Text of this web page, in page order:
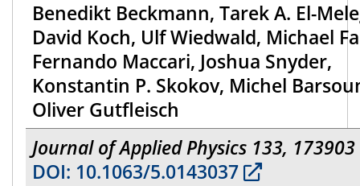
Benedikt Beckmann, Tarek A. El-
David Koch, Ulf Wiedwald, Michael
Fernando Maccari, Joshua Snyder,
Konstantin P. Skokov, Michel
Oliver Gutfleisch
Journal of Applied Physics 133,
DOI: 10.1063/5.0143037